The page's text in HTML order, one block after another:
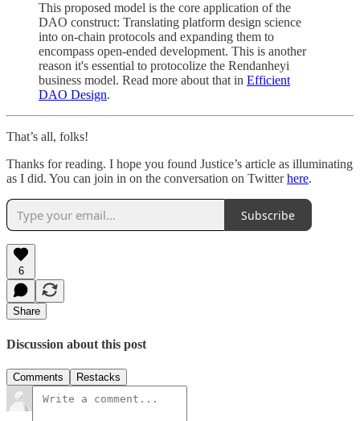
This proposed model is the core application of the
DAO construct: Translating platform design science
into on-chain protocols and expanding them to
encompass open-ended development. This is another
reason it's essential to protocolize the Rendanheyi
business model. Read more about that in Efficient
DAO Design.
That’s all, folks!
Thanks for reading. I hope you found Justice’s article as illuminating
as I did. You can join in on the conversation on Twitterhere.
Subscribe
6
Share
Discussion about this post
Comments Restacks